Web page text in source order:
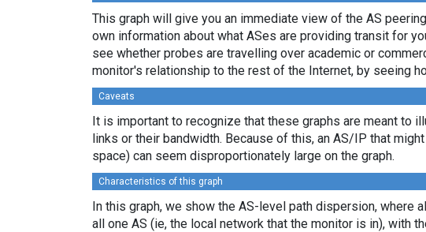
This graph will give you an immediate view of the AS
own information about what ASes are providing transit for
see whether probes are travelling over academic or
monitor's relationship to the rest of the Internet, by seeing
Caveats
It is important to recognize that these graphs are meant to
links or their bandwidth. Because of this, an AS/IP that
space) can seem disproportionately large on the graph.
Characteristics of this graph
In this graph, we show the AS-level path dispersion, where
all one AS (ie, the local network that the monitor is in),